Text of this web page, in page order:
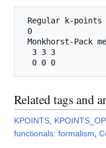
Regular k-points
0
Monkhorst-Pack
  3 3 3
Related tags and
KPOINTS
functionals: formalism